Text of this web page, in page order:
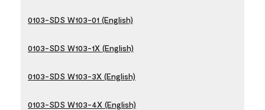
0103-SDS W103-01 (English)
0103-SDS W103-1X (English)
0103-SDS W103-3X (English)
0103-SDS W103-4X (English)